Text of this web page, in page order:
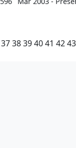
3738394041 4243